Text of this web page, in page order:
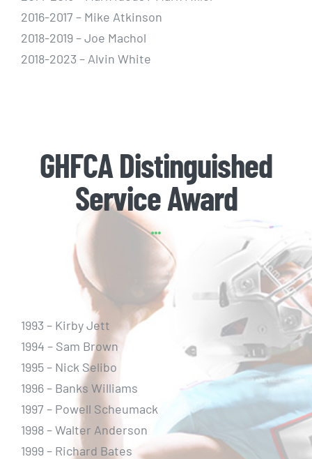
2016-2017 – Mike Atkinson
2018-2019 – Joe Machol
2018-2023 – Alvin White
GHFCA Distinguished
Service Award
1993 – Kirby Jett
1994 – Sam Brown
1995 – Nick Selibo
1996 – Banks Williams
1997 – Powell Scheumack
1998 – Walter Anderson
1999 – Richard Bates